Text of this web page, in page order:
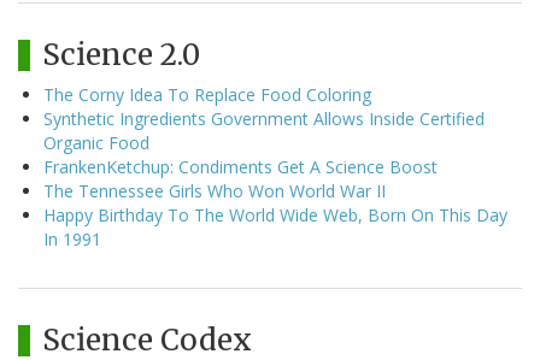
Science 2.0
The Corny Idea To Replace Food Coloring
Synthetic Ingredients Government Allows Inside Certified
Organic Food
FrankenKetchup: Condiments Get A Science Boost
The Tennessee Girls Who Won World War II
Happy Birthday To The World Wide Web, Born On This Day
In 1991
Science Codex